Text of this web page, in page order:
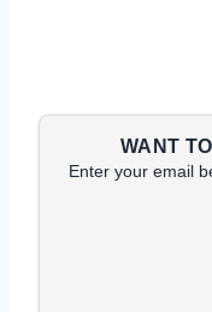
WANT
Enter your email